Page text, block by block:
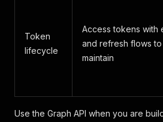
Token
lifecycle
Access tokens with
and refresh flows to
maintain
Use the Graph API when you are